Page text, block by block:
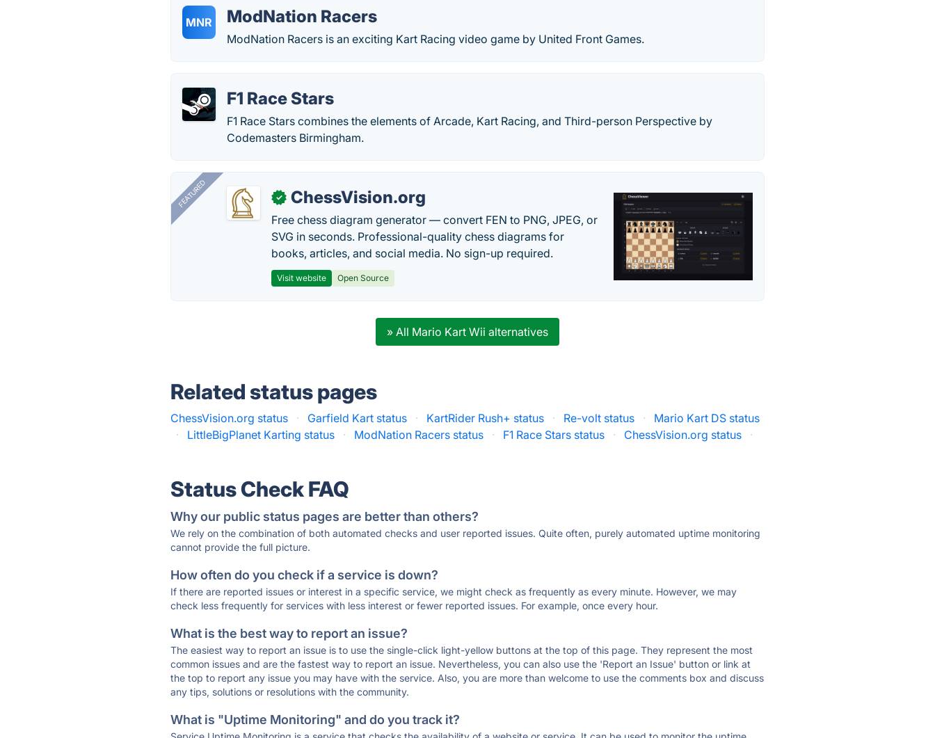
MNR ModNation Racers
ModNation Racers is an exciting Kart Racing video game by United Front Games.
F1 Race Stars
F1 Race Stars combines the elements of Arcade, Kart Racing, and Third-person Perspective by
Codemasters Birmingham.
FEATURED ✓ ChessVision.org
Free chess diagram generator — convert FEN to PNG, JPEG, or
SVG in seconds. Professional-quality chess diagrams for
books, articles, and social media. No sign-up required.
Visit website Open Source
» All Mario Kart Wii alternatives
Related status pages
ChessVision.org status · Garfield Kart status · KartRider Rush+ status · Re-volt status ·
Mario Kart DS status
·
LittleBigPlanet Karting status · ModNation Racers status · F1 Race Stars status · ChessVision.org status ·
Status Check FAQ
Why our public status pages are better than others?
We rely on the combination of both automated checks and user reported issues. Quite often, purely automated uptime monitoring
cannot provide the full picture.
How often do you check if a service is down?
If there are reported issues or interest in a specific service, we might check as frequently as every minute. However, we may
check less frequently for services with less interest or fewer reported issues. For example, once every hour.
What is the best way to report an issue?
The easiest way to report an issue is to use the single-click light-yellow buttons at the top of this page. They represent the most
common issues and are the fastest way to report an issue. Nevertheless, you can also use the 'Report an Issue' button or link at
the top to report any issue you may have with the service. Also, you are more than welcome to use the comments box and discuss
any tips, solutions or resolutions with the community.
What is "Uptime Monitoring" and do you track it?